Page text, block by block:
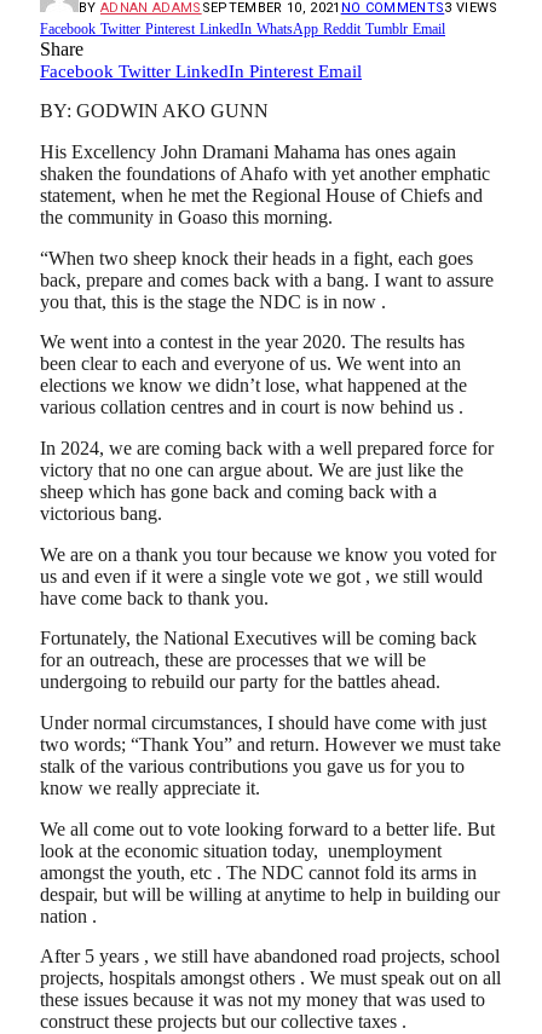
BY ADNAN ADAMS SEPTEMBER 10, 2021 NO COMMENTS3 VIEWS
Facebook Twitter Pinterest LinkedIn WhatsApp Reddit Tumblr Email
Share
Facebook Twitter LinkedIn Pinterest Email
BY: GODWIN AKO GUNN
His Excellency John Dramani Mahama has ones again
shaken the foundations of Ahafo with yet another emphatic
statement, when he met the Regional House of Chiefs and
the community in Goaso this morning.
“When two sheep knock their heads in a fight, each goes
back, prepare and comes back with a bang. I want to assure
you that, this is the stage the NDC is in now .
We went into a contest in the year 2020. The results has
been clear to each and everyone of us. We went into an
elections we know we didn’t lose, what happened at the
various collation centres and in court is now behind us .
In 2024, we are coming back with a well prepared force for
victory that no one can argue about. We are just like the
sheep which has gone back and coming back with a
victorious bang.
We are on a thank you tour because we know you voted for
us and even if it were a single vote we got , we still would
have come back to thank you.
Fortunately, the National Executives will be coming back
for an outreach, these are processes that we will be
undergoing to rebuild our party for the battles ahead.
Under normal circumstances, I should have come with just
two words; “Thank You” and return. However we must take
stalk of the various contributions you gave us for you to
know we really appreciate it.
We all come out to vote looking forward to a better life. But
look at the economic situation today, unemployment
amongst the youth, etc . The NDC cannot fold its arms in
despair, but will be willing at anytime to help in building our
nation .
After 5 years , we still have abandoned road projects, school
projects, hospitals amongst others . We must speak out on all
these issues because it was not my money that was used to
construct these projects but our collective taxes .